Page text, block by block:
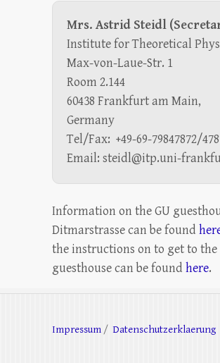
Mrs. Astrid Steidl
Institute for Theoretical
Max-von-Laue-Str. 1
Room 2.144
60438 Frankfurt am Main,
Germany
Tel/Fax: +49-69-79847872/
Email: steidl@itp.uni-
Information on the GU
Ditmarstrasse can be found
the instructions on to get to the
guesthouse can be found here.
Impressum / Datenschutzerklaerung